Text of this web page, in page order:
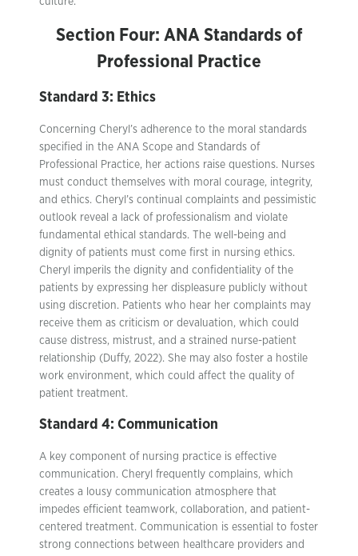
Section Four: ANA Standards of
Professional Practice
Standard 3: Ethics
Concerning Cheryl’s adherence to the moral standards
specified in the ANA Scope and Standards of
Professional Practice, her actions raise questions. Nurses
must conduct themselves with moral courage, integrity,
and ethics. Cheryl’s continual complaints and pessimistic
outlook reveal a lack of professionalism and violate
fundamental ethical standards. The well-being and
dignity of patients must come first in nursing ethics.
Cheryl imperils the dignity and confidentiality of the
patients by expressing her displeasure publicly without
using discretion. Patients who hear her complaints may
receive them as criticism or devaluation, which could
cause distress, mistrust, and a strained nurse-patient
relationship (Duffy, 2022). She may also foster a hostile
work environment, which could affect the quality of
patient treatment.
Standard 4: Communication
A key component of nursing practice is effective
communication. Cheryl frequently complains, which
creates a lousy communication atmosphere that
impedes efficient teamwork, collaboration, and patient-
centered treatment. Communication is essential to foster
strong connections between healthcare providers and